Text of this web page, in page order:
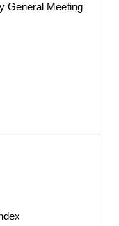
General Meeting